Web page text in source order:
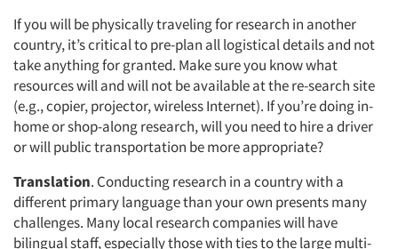
If you will be physically traveling for research in another
country, it’s critical to pre-plan all logistical details and not
take anything for granted. Make sure you know what
resources will and will not be available at the re-search site
(e.g., copier, projector, wireless Internet). If you’re doing in-
home or shop-along research, will you need to hire a driver
or will public transportation be more appropriate?
Translation. Conducting research in a country with a
different primary language than your own presents many
challenges. Many local research companies will have
bilingual staff, especially those with ties to the large multi-